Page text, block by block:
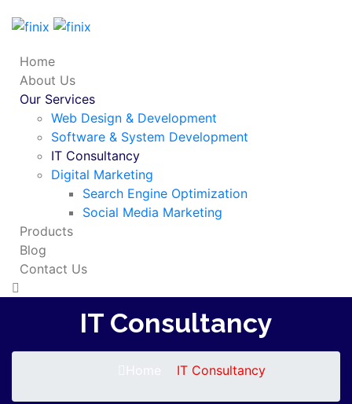
Home
About Us
Our Services
Web Design & Development
Software & System Development
IT Consultancy
Digital Marketing
Search Engine Optimization
Social Media Marketing
Products
Blog
Contact Us
IT Consultancy
IT Consultancy